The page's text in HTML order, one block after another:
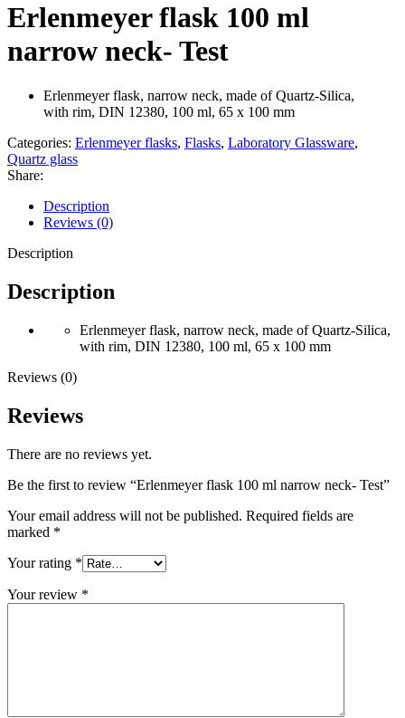
Erlenmeyer flask 100 ml
narrow neck- Test
Erlenmeyer flask, narrow neck, made of Quartz-Silica,
with rim, DIN 12380, 100 ml, 65 x 100 mm
Categories: Erlenmeyer flasks, Flasks, Laboratory Glassware,
Quartz glass
Share:
Description
Reviews (0)
Description
Description
Erlenmeyer flask, narrow neck, made of Quartz-Silica,
with rim, DIN 12380, 100 ml, 65 x 100 mm
Reviews (0)
Reviews
There are no reviews yet.
Be the first to review “Erlenmeyer flask 100 ml narrow neck- Test”
Your email address will not be published. Required fields are
marked *
Your rating *
Your review *